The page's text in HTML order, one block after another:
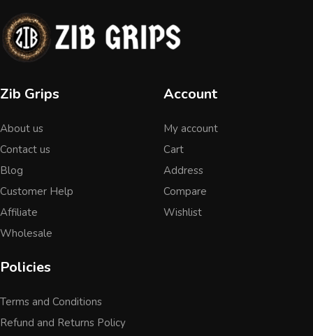
Zib Grips
About us
Contact us
Blog
Customer Help
Affiliate
Wholesale
Account
My account
Cart
Address
Compare
Wishlist
Policies
Terms and Conditions
Refund and Returns Policy